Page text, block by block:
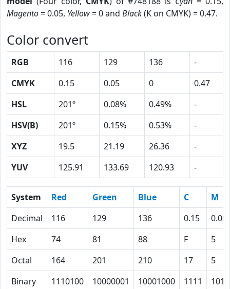
Magento= 0.05, Yellow= 0 and Black(K on CMYK) = 0.47.
Color convert
RGB 116 129 136
-
CMYK
0.15 0.05 0
0.47
HSL
201º 0.08% 0.49%
-
HSV(B)
201º 0.15% 0.53%
-
XYZ
19.5 21.19 26.36
-
YUV
125.91 133.69 120.93 -
System Red Green Blue C
M
Decimal
116 129 136 0.15
0.05
Hex
74 81 88 F
5
Octal
164 201 210 17
5
Binary
1110100 10000001 10001000 1111 101